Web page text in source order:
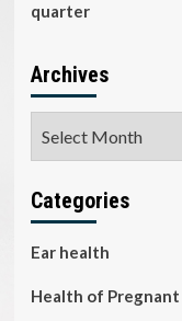
quarter
Archives
Categories
Ear health
Health of